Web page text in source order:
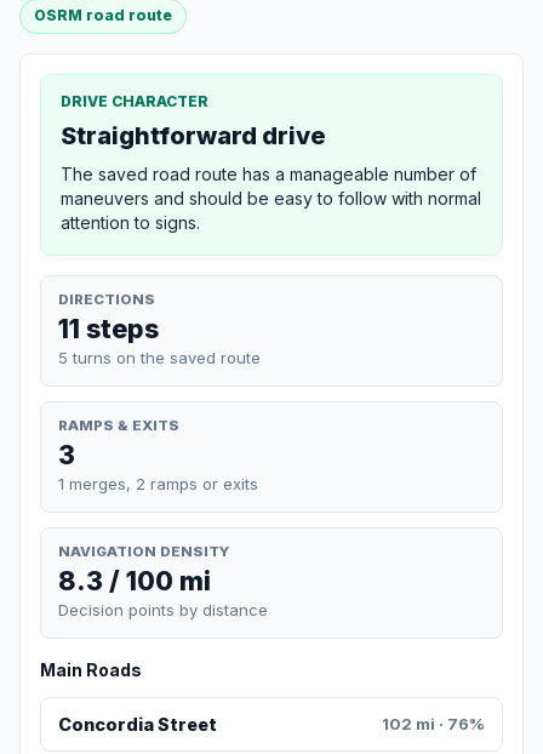
OSRM road route
DRIVE CHARACTER
Straightforward drive
The saved road route has a manageable number of
maneuvers and should be easy to follow with normal
attention to signs.
DIRECTIONS
11 steps
5 turns on the saved route
RAMPS & EXITS
3
1 merges, 2 ramps or exits
NAVIGATION DENSITY
8.3 / 100 mi
Decision points by distance
Main Roads
Concordia Street 102 mi · 76%